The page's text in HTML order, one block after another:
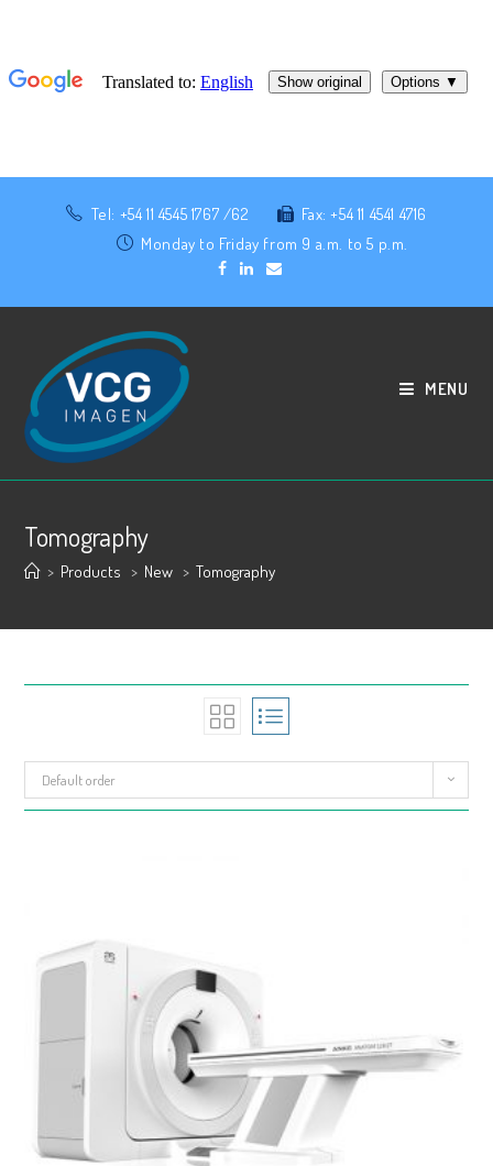
Tel: +54 11 4545 1767 /62
Fax: +54 11 4541 4716
Monday to Friday from 9 a.m. to 5 p.m.
MENU
Tomography
> Products > New > Tomography
Default order